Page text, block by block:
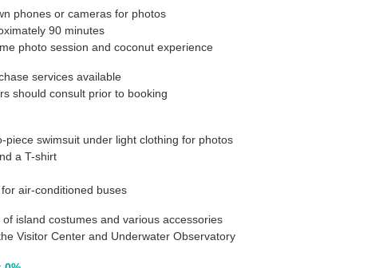
phones or cameras for photos
90 minutes
photo session and coconut experience
services available
should consult prior to booking
piece swimsuit under light clothing for photos
a T-shirt
air-conditioned buses
island costumes and various accessories
Visitor Center and Underwater Observatory